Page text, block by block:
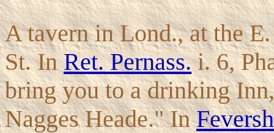
A tavern in Lond., at the
St. InRet. Pernass.i. 6,
bring you to a drinking
Nagges Heade." In